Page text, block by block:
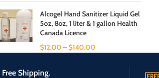
Alcogel Hand Sanitizer Liquid Gel
5oz, 8oz, 1 liter & 1 gallon Health
Canada Licence
$12.00 –$140.00
Free Shipping.